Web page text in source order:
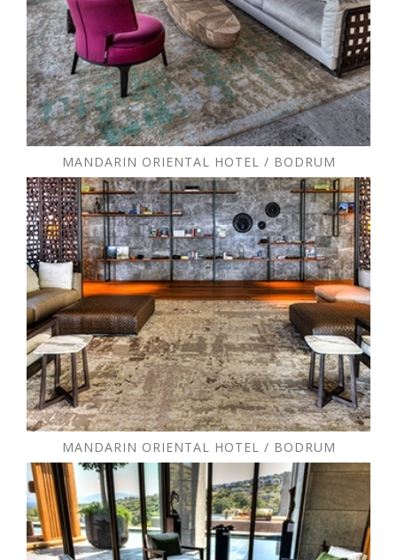
MANDARIN ORIENTAL HOTEL / BODRUM
MANDARIN ORIENTAL HOTEL / BODRUM